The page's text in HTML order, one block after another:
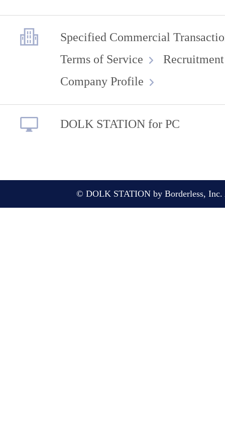
Specified Commercial
Terms of Service
Company Profile
DOLK STATION for PC
© DOLK STATION by Borderless, Inc.